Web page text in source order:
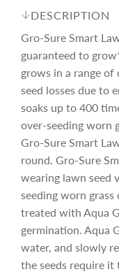
a
r
p
r
i
c
e
DESCRIPTION
Gro-Sure Smart
guaranteed to
grows in a range
seed losses due to
soaks up to 400
over-seeding worn
Gro-Sure Smart
round. Gro-Sure
wearing lawn seed
seeding worn grass
treated with Aqua
germination. Aqua
water, and slowly
the seeds require it